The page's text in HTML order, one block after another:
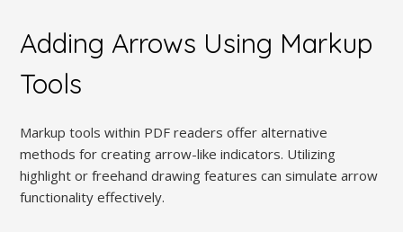
Adding Arrows Using Markup
Tools
Markup tools within PDF readers offer alternative
methods for creating arrow-like indicators. Utilizing
highlight or freehand drawing features can simulate arrow
functionality effectively.